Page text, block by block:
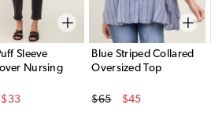
Sleeve
Nursing
Price
$33
Blue Striped Collared
Oversized Top
Original Price
$65
$45